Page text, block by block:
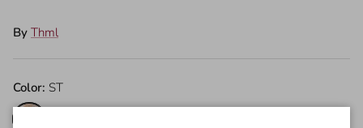
By Thml
Color: ST